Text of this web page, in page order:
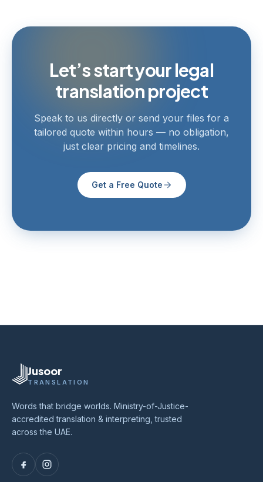
Let’s start your legal
translation project
Speak to us directly or send your files for a
tailored quote within hours — no obligation,
just clear pricing and timelines.
Get a Free Quote
Jusoor
TRANSLATION
Words that bridge worlds. Ministry-of-Justice-
accredited translation & interpreting, trusted
across the UAE.